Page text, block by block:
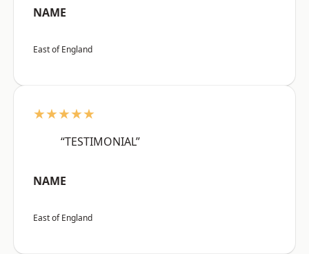
NAME
East of England
★★★★★
“TESTIMONIAL”
NAME
East of England